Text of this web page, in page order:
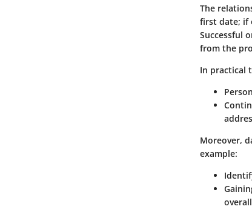
The
first date; if
Successful
from the
In practical
Moreover,
example: